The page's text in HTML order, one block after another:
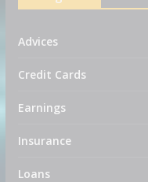
Advices
Credit Cards
Earnings
Insurance
Loans